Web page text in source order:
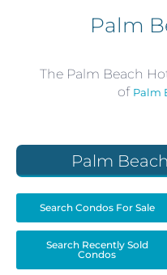
Palm
The Palm Beach
of Palm
Palm
Search Condos For Sale
Search Recently Sold
Condos